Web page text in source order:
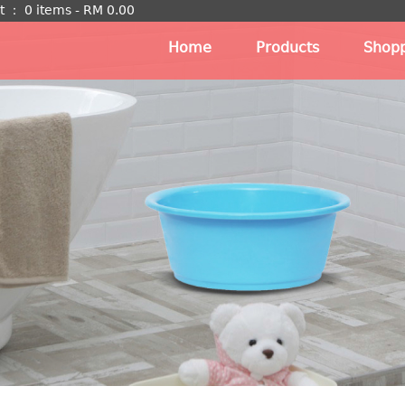
： 0 items - RM 0.00
Home Products